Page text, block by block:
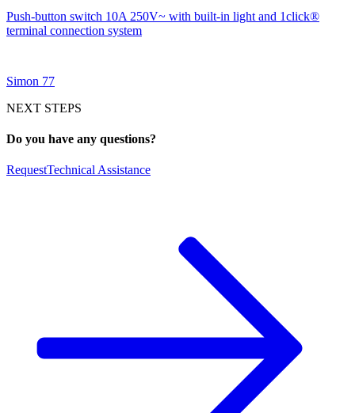
Push-button switch 10A 250V~ with built-in light and 1click®
terminal connection system
Simon 77
NEXT STEPS
Do you have any questions?
RequestTechnical Assistance